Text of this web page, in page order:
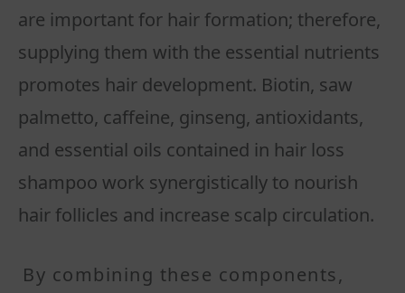
are important for hair formation; therefore,
supplying them with the essential nutrients
promotes hair development. Biotin, saw
palmetto, caffeine, ginseng, antioxidants,
and essential oils contained in hair loss
shampoo work synergistically to nourish
hair follicles and increase scalp circulation.
By combining these components,